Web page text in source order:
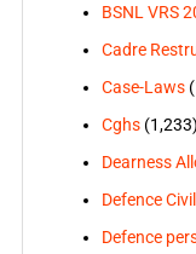
BSNL VRS
Cadre
Case-Laws
Cghs(1,233)
Dearness
Defence
Defence